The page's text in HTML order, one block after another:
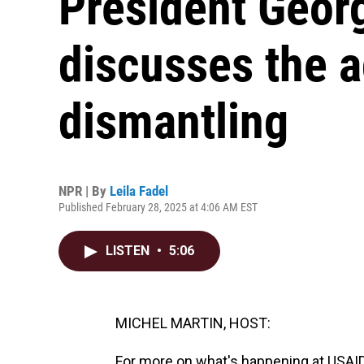
discusses the
dismantling
NPR | By Leila Fadel
Published February 28, 2025 at 4:06 AM EST
LISTEN • 5:06
MICHEL MARTIN, HOST: